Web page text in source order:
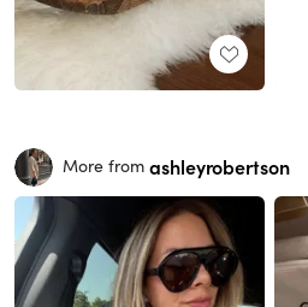
More from ashleyrobertson